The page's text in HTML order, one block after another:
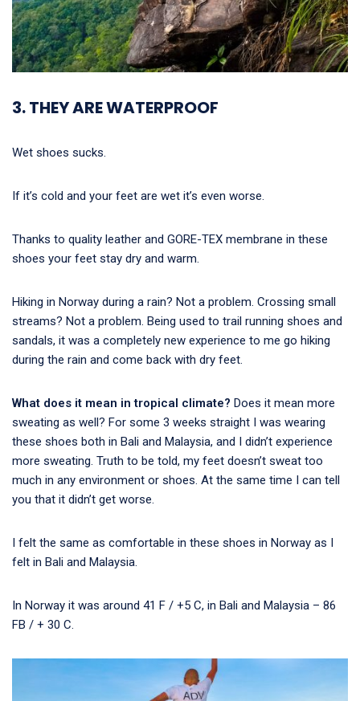
3. THEY ARE WATERPROOF
Wet shoes sucks.
If it’s cold and your feet are wet it’s even worse.
Thanks to quality leather and GORE-TEX membrane in these
shoes your feet stay dry and warm.
Hiking in Norway during a rain? Not a problem. Crossing small
streams? Not a problem. Being used to trail running shoes and
sandals, it was a completely new experience to me go hiking
during the rain and come back with dry feet.
What does it mean in tropical climate? Does it mean more
sweating as well? For some 3 weeks straight I was wearing
these shoes both in Bali and Malaysia, and I didn’t experience
more sweating. Truth to be told, my feet doesn’t sweat too
much in any environment or shoes. At the same time I can tell
you that it didn’t get worse.
I felt the same as comfortable in these shoes in Norway as I
felt in Bali and Malaysia.
In Norway it was around 41 F / +5 C, in Bali and Malaysia – 86
FB / + 30 C.